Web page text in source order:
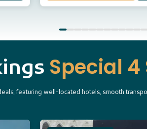
Special
featuring well-located hotels, smooth